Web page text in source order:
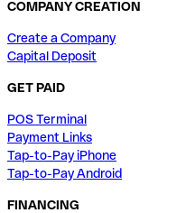
COMPANY CREATION
Create a Company
Capital Deposit
GET PAID
POS Terminal
Payment Links
Tap-to-Pay iPhone
Tap-to-Pay Android
FINANCING